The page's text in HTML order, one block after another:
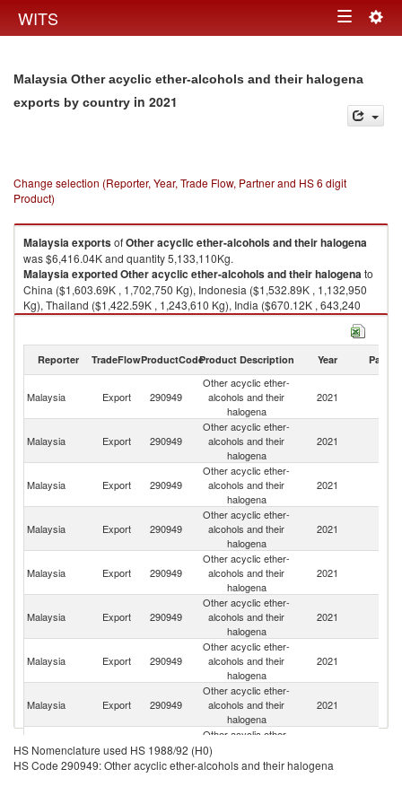
WITS Toggle
Malaysia Other acyclic ether-alcohols and their halogena
exports by country in 2021
Change selection (Reporter, Year, Trade Flow, Partner and HS 6 digit
Product)
MalaysiaexportsofOther acyclic ether-alcohols and their halogena
was $6,416.04K and quantity 5,133,110Kg.
MalaysiaexportedOther acyclic ether-alcohols and their halogenato
China ($1,603.69K , 1,702,750 Kg), Indonesia ($1,532.89K , 1,132,950
Kg), Thailand ($1,422.59K , 1,243,610 Kg), India ($670.12K , 643,240
Kg), Singapore ($364.73K , 139,285 Kg).
2021
Reporter TradeFlowProductCodeProduct Description Year Partner
Malaysia Export 290949
Other acyclic ether-
alcohols and their
halogena
2021
Malaysia Export 290949
Other acyclic ether-
alcohols and their
halogena
2021
Malaysia Export 290949
Other acyclic ether-
alcohols and their
halogena
2021
Malaysia Export 290949
Other acyclic ether-
alcohols and their
halogena
2021
Malaysia Export 290949
Other acyclic ether-
alcohols and their
halogena
2021
Malaysia Export 290949
Other acyclic ether-
alcohols and their
halogena
2021
Malaysia Export 290949
Other acyclic ether-
alcohols and their
halogena
2021
Malaysia Export 290949
Other acyclic ether-
alcohols and their
halogena
2021
Malaysia Export 290949
Other acyclic ether-
alcohols and their
halogena
HS Nomenclature used HS 1988/92 (H0)
HS Code 290949: Other acyclic ether-alcohols and their halogena